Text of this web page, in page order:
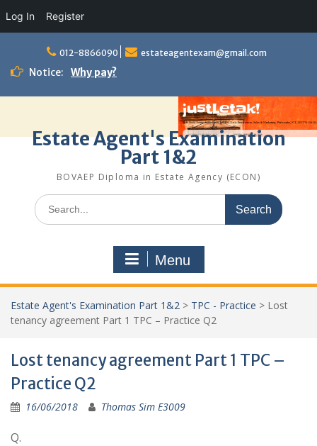
Log In Register
content
012-8866090 estateagentexam@gmail.com
Notice: Why pay?
Estate Agent's Examination
Part 1&2
BOVAEP Diploma in Estate Agency (ECON)
Search
for:
Menu
Estate Agent's Examination Part 1&2 > TPC - Practice > Lost
tenancy agreement Part 1 TPC – Practice Q2
Lost tenancy agreement Part 1 TPC –
Practice Q2
16/06/2018 Thomas Sim E3009
Q.